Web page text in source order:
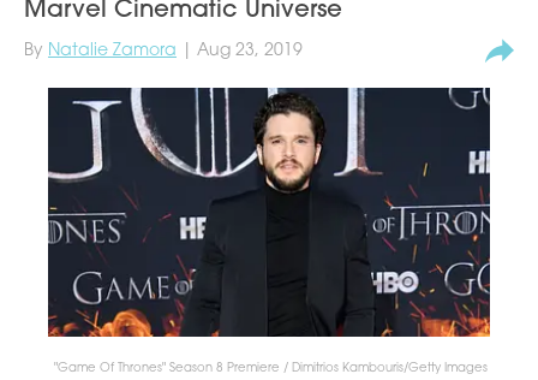
Marvel Cinematic Universe
By Natalie Zamora | Aug 23, 2019
"Game Of Thrones" Season 8 Premiere / Dimitrios Kambouris/Getty Images